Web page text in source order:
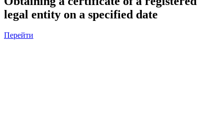
legal entity on a specified date
Перейти